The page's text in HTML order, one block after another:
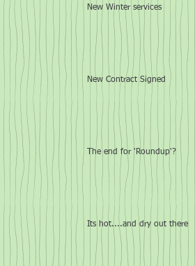
New Winter services
New Contract Signed
The end for 'Roundup'?
Its hot....and dry out there